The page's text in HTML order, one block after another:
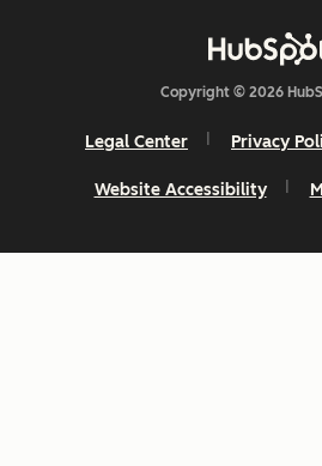
Copyright © 2026
Legal Center Privacy
Website Accessibility